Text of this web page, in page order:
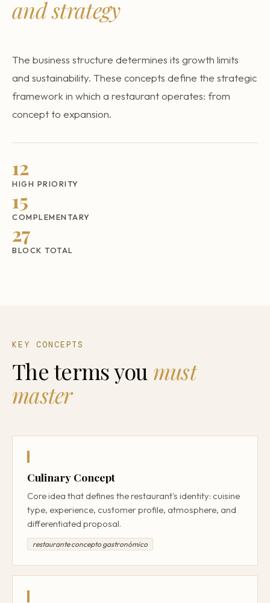
Why restaurants fail
and strategy
The business structure determines its growth limits
and sustainability. These concepts define the strategic
framework in which a restaurant operates: from
concept to expansion.
12
HIGH PRIORITY
15
COMPLEMENTARY
27
BLOCK TOTAL
KEY CONCEPTS
The terms you must
master
Culinary Concept
Core idea that defines the restaurant's identity: cuisine
type, experience, customer profile, atmosphere, and
differentiated proposal.
restaurante concepto gastronómico